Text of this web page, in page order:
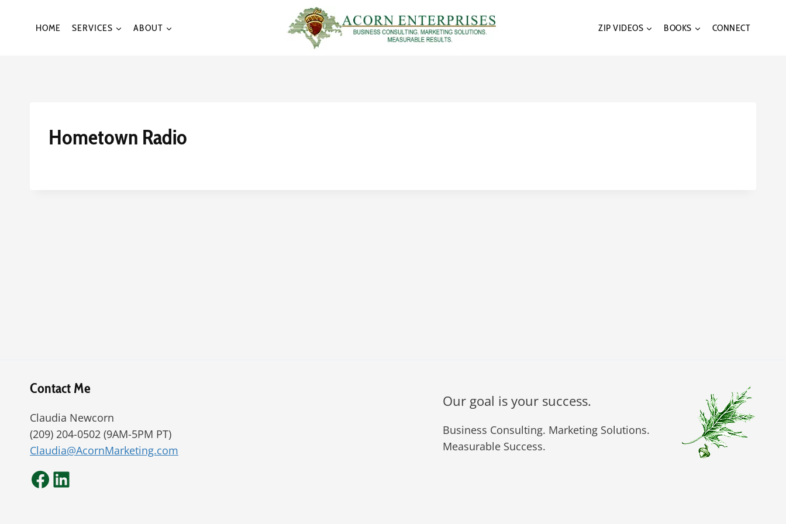
HOME SERVICES ABOUT ZIP VIDEOS BOOKS CONNECT
Hometown Radio
Contact Me
Claudia Newcorn
(209) 204-0502 (9AM-5PM PT)
Claudia@AcornMarketing.com
Facebook
LinkedIn
Our goal is your success.
Business Consulting. Marketing Solutions.
Measurable Success.